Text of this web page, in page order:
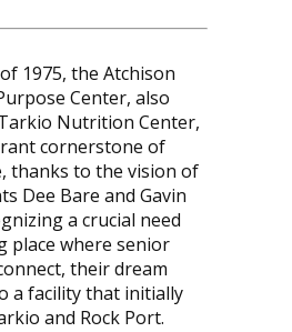
1975, the Atchison
Center, also
Nutrition Center,
cornerstone of
thanks to the vision of
Dee Bare and Gavin
a crucial need
place where senior
their dream
a facility that initially
and Rock Port.